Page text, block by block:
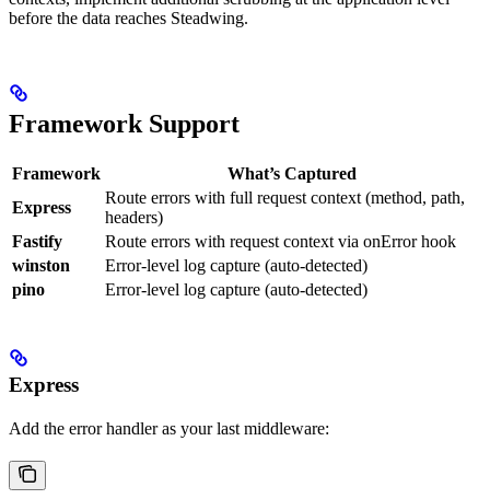
before the data reaches Steadwing.
Framework Support
Framework
What’s Captured
Express
Route errors with full request context (method, path,
headers)
Fastify
Route errors with request context via onError hook
winston
Error-level log capture (auto-detected)
pino
Error-level log capture (auto-detected)
Express
Add the error handler as your last middleware: